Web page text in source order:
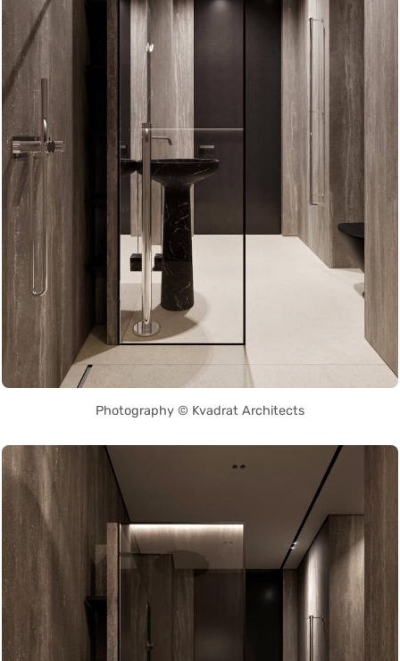
Photography © Kvadrat Architects